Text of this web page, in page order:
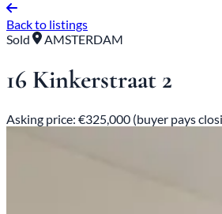
Back to listings
Sold
AMSTERDAM
16 Kinkerstraat 2
Asking price: €325,000 (buyer pays